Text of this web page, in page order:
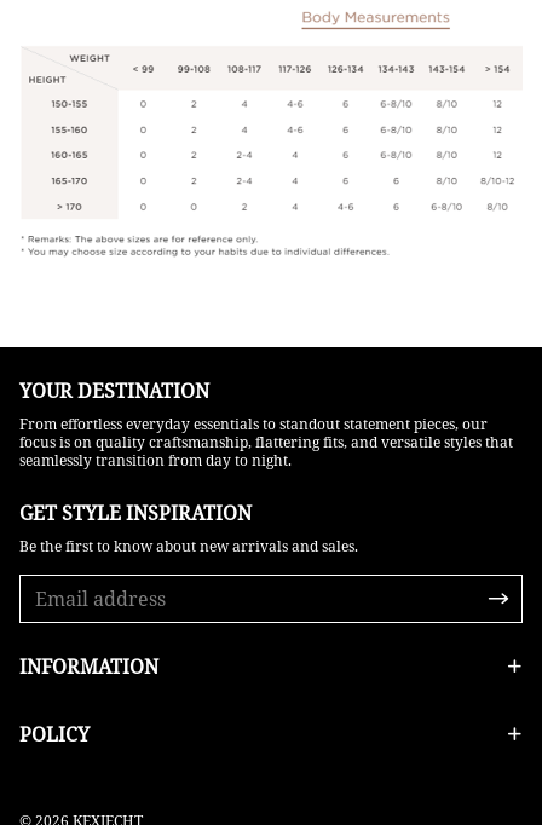
YOUR DESTINATION
From effortless everyday essentials to standout statement pieces, our
focus is on quality craftsmanship, flattering fits, and versatile styles that
seamlessly transition from day to night.
GET STYLE INSPIRATION​
Be the first to know about new arrivals and sales.
INFORMATION
POLICY
© 2026 KEXIECHT